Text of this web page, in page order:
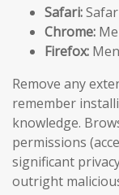
Safari:
Chrome:
Firefox:
Remove any
remember
knowledge.
permissions
significant
outright